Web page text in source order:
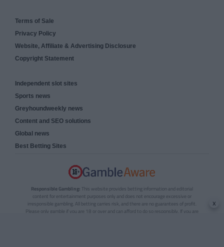
Terms of Sale
Privacy Policy
Website, Affiliate & Advertising Disclosure
Copyright Statement
Independent slot sites
Sports news
Greyhoundweekly news
Content and SEO solutions
Global news
Best Betting Sites
Responsible Gambling: This website provides betting information and editorial
content for entertainment purposes only and does not encourage excessive or
irresponsible gambling. All betting carries risk, and there are no guarantees of profit.
Please only gamble if you are 18 or over and can afford to do so responsibly. If you are
x